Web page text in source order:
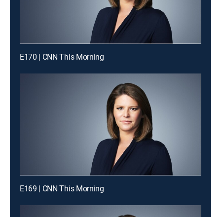
E170 | CNN This Morning
E169 | CNN This Morning